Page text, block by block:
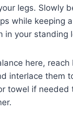
legs. Slowly
while keeping
in your standing
here,
interlace them
towel if needed